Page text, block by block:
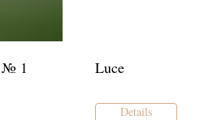
№ 1 Luce
Details